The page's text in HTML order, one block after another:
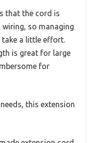
that the cord is
so managing
a little effort.
is great for large
for
this extension